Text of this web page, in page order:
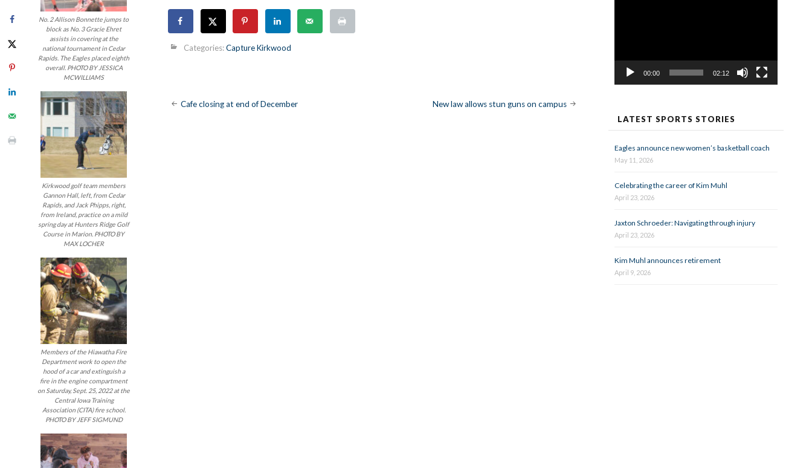
No. 2 Allison Bonnette jumps to
block as No. 3 Gracie Ehret
assists in covering at the
national tournament in Cedar
Rapids. The Eagles placed eighth
overall. PHOTO BY JESSICA
MCWILLIAMS
Kirkwood golf team members
Gannon Hall, left, from Cedar
Rapids, and Jack Phipps, right,
from Ireland, practice on a mild
spring day at Hunters Ridge Golf
Course in Marion. PHOTO BY
MAX LOCHER
Members of the Hiawatha Fire
Department work to open the
hood of a car and extinguish a
fire in the engine compartment
on Saturday, Sept. 25, 2022 at the
Central Iowa Training
Association (CITA) fire school.
PHOTO BY JEFF SIGMUND
Categories:Capture Kirkwood
Post
Cafe closing at end of December New law allows stun guns on campus
00:00 02:12
LATEST SPORTS STORIES
Eagles announce new women’s basketball coach
May 11, 2026
Celebrating the career of Kim Muhl
April 23, 2026
Jaxton Schroeder: Navigating through injury
April 23, 2026
Kim Muhl announces retirement
April 9, 2026